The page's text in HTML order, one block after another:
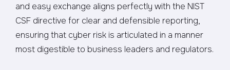
and easy exchange aligns perfectly with the NIST
CSF directive for clear and defensible reporting,
ensuring that cyber risk is articulated in a manner
most digestible to business leaders and regulators.